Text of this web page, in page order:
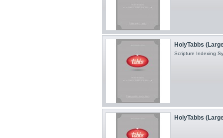
HolyTabbs
Scripture Indexing
HolyTabbs